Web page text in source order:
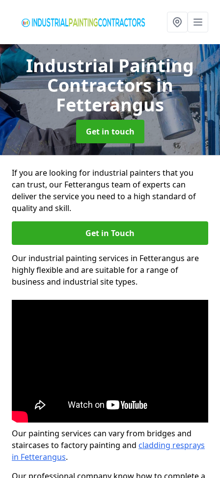
Industrial Painting
Contractorsin
Fetterangus
Get in touch
If you are looking for industrial painters that you
can trust, our Fetterangus team of experts can
deliver the service you need to a high standard of
quality and skill.
Get in Touch
Our industrial painting services in Fetterangus are
highly flexible and are suitable for a range of
business and industrial site types.
Our painting services can vary from bridges and
staircases to factory painting and cladding resprays
in Fetterangus.